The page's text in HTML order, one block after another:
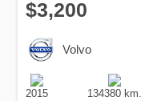
$3,200
Volvo
Production
Date
2015
Speed
134380 km.